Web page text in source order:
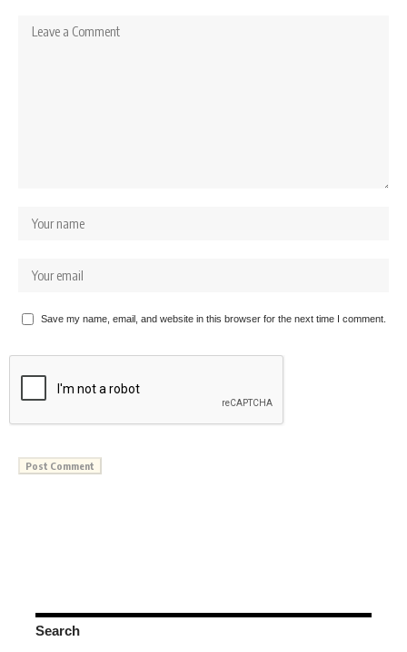
Save my name, email, and website in this browser for the next time I comment.
Search